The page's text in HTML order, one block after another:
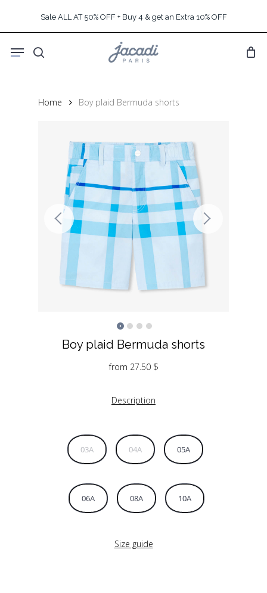
content
Sale ALL AT 50% OFF + Buy 4 & get an Extra 10% OFF
search
Menu
Home Boy plaid Bermuda shorts
Boy plaid Bermuda shorts
from 27.50 $
Description
03A 04A 05A
06A 08A 10A
Size guide